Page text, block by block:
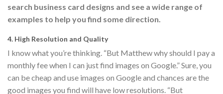
search business card designs and see a wide range of
examples to help you find some direction.
4. High Resolution and Quality
I know what you’re thinking. “But Matthew why should I pay a
monthly fee when I can just find images on Google.” Sure, you
can be cheap and use images on Google and chances are the
good images you find will have low resolutions. “But